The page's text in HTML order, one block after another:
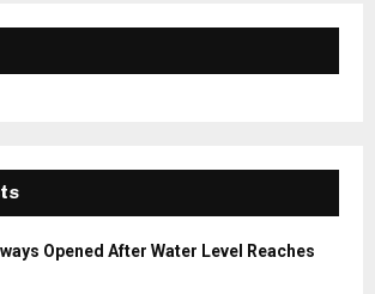
E
A
C
H
Opened After Water Level Reaches